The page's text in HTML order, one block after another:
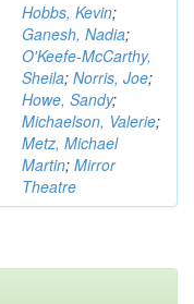
Hobbs, Kevin;
Ganesh, Nadia;
O'Keefe-McCarthy,
Sheila; Norris, Joe;
Howe, Sandy;
Michaelson, Valerie;
Metz, Michael
Martin; Mirror
Theatre